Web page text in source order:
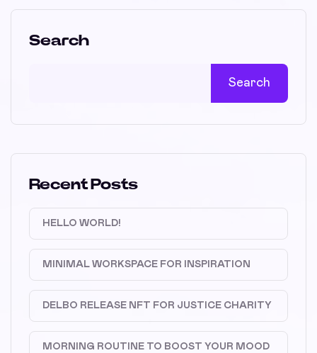
Search
Search
Recent Posts
HELLO WORLD!
MINIMAL WORKSPACE FOR INSPIRATION
DELBO RELEASE NFT FOR JUSTICE CHARITY
MORNING ROUTINE TO BOOST YOUR MOOD